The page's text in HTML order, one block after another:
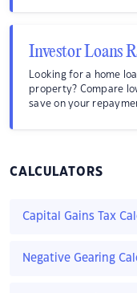
Investor Loans
Looking for a home
property? Compare
save on your
CALCULATORS
Capital Gains Tax
Negative Gearing